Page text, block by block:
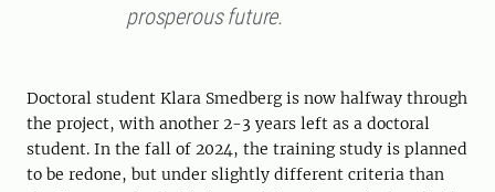
prosperous future.
Doctoral student Klara Smedberg is now halfway through
the project, with another 2-3 years left as a doctoral
student. In the fall of 2024, the training study is planned
to be redone, but under slightly different criteria than